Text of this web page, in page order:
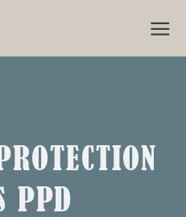
PPD